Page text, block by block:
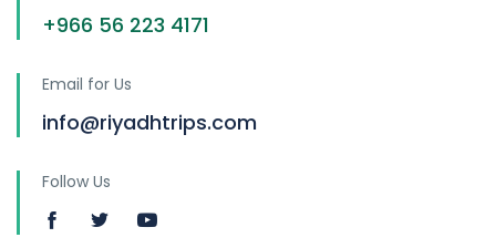
+966 56 223 4171
Email for Us
info@riyadhtrips.com
Follow Us